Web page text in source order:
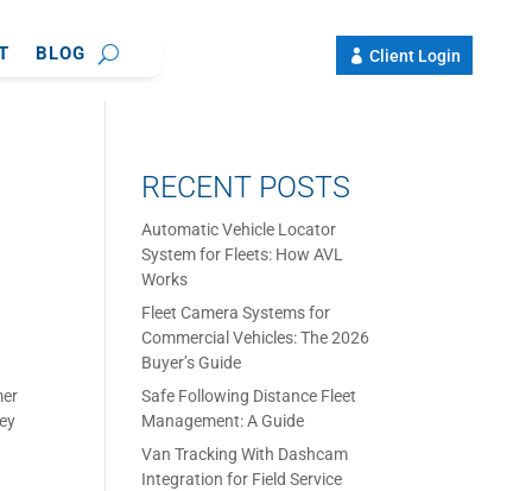
BLOG Client Login
RECENT POSTS
Automatic Vehicle Locator
System for Fleets: How AVL
Works
Fleet Camera Systems for
Commercial Vehicles: The 2026
Buyer’s Guide
Safe Following Distance Fleet
Management: A Guide
Van Tracking With Dashcam
Integration for Field Service